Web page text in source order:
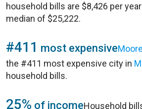
household bills are $8,426 per
median of $25,222.
#411 most expensive
the #411 most expensive city in
household bills.
25% of incomeHousehold